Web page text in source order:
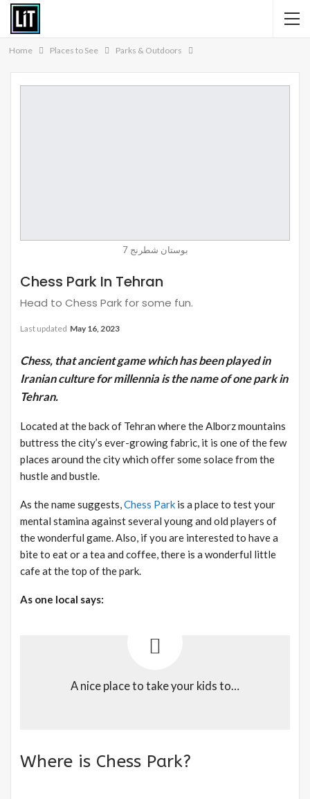
Home Places to See Parks & Outdoors
بوستان شطرنج 7
Chess Park In Tehran
Head to Chess Park for some fun.
Last updated May 16, 2023
Chess, that ancient game which has been played in
Iranian culture for millennia is the name of one park in
Tehran.
Located at the back of Tehran where the Alborz mountains
buttress the city’s ever-growing fabric, it is one of the few
places around the city which offer some solace from the
hustle and bustle.
As the name suggests, Chess Park is a place to test your
mental stamina against several young and old players of
the wonderful game. Also, if you are interested to have a
bite to eat or a tea and coffee, there is a wonderful little
cafe at the top of the park.
As one local says:
A nice place to take your kids to…
Where is Chess Park?